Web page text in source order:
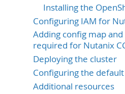
Installing the
Configuring IAM for
Adding config map
required for Nutanix
Deploying the cluster
Configuring the
Additional resources